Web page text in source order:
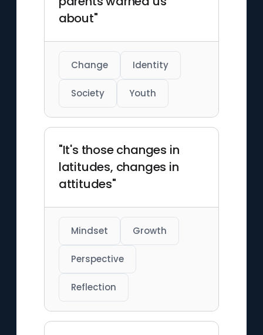
about"
Change Identity
Society Youth
"It's those changes in
latitudes, changes in
attitudes"
Mindset Growth
Perspective
Reflection